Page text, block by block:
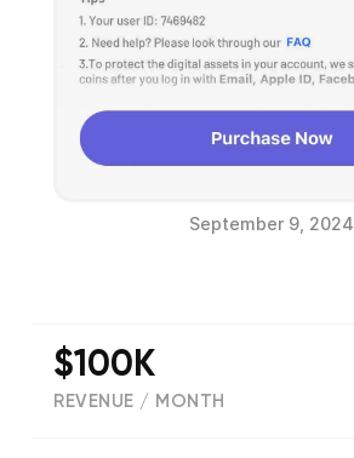
September 9, 2024
$100K
REVENUE / MONTH